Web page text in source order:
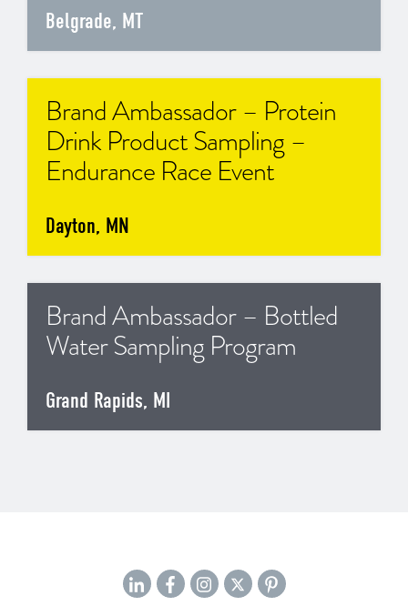
Belgrade, MT
Brand Ambassador – Protein
Drink Product Sampling –
Endurance Race Event
Dayton, MN
Brand Ambassador – Bottled
Water Sampling Program
Grand Rapids, MI